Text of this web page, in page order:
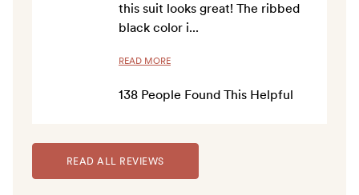
this suit looks great! The ribbed
black color i...
READ MORE
138People Found This Helpful
READ ALL REVIEWS